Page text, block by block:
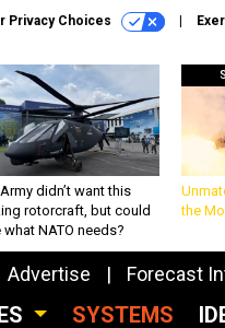
Privacy Choices
didn’t want this
rotorcraft, but could
what NATO needs?
the
Advertise Forecast
SYSTEMS